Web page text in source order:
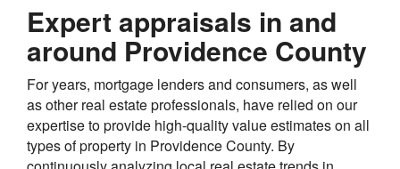
Expert appraisals in and
around Providence County
For years, mortgage lenders and consumers, as well
as other real estate professionals, have relied on our
expertise to provide high-quality value estimates on all
types of property in Providence County. By